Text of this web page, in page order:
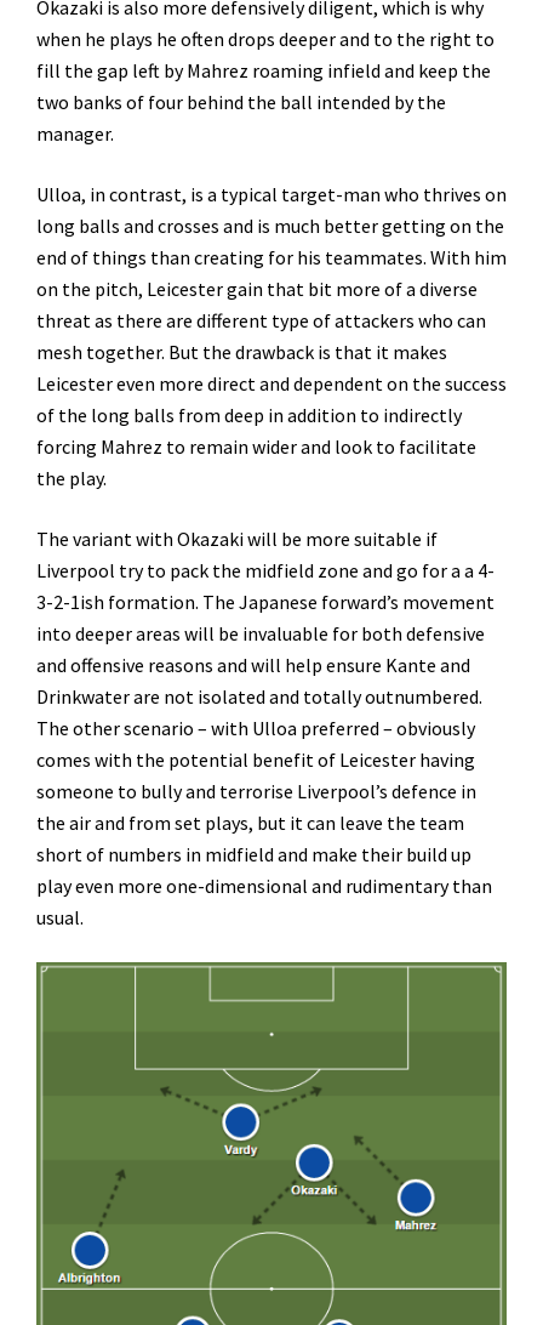
Okazaki is also more defensively diligent, which is why
when he plays he often drops deeper and to the right to
fill the gap left by Mahrez roaming infield and keep the
two banks of four behind the ball intended by the
manager.
Ulloa, in contrast, is a typical target-man who thrives on
long balls and crosses and is much better getting on the
end of things than creating for his teammates. With him
on the pitch, Leicester gain that bit more of a diverse
threat as there are different type of attackers who can
mesh together. But the drawback is that it makes
Leicester even more direct and dependent on the success
of the long balls from deep in addition to indirectly
forcing Mahrez to remain wider and look to facilitate
the play.
The variant with Okazaki will be more suitable if
Liverpool try to pack the midfield zone and go for a a 4-
3-2-1ish formation. The Japanese forward’s movement
into deeper areas will be invaluable for both defensive
and offensive reasons and will help ensure Kante and
Drinkwater are not isolated and totally outnumbered.
The other scenario – with Ulloa preferred – obviously
comes with the potential benefit of Leicester having
someone to bully and terrorise Liverpool’s defence in
the air and from set plays, but it can leave the team
short of numbers in midfield and make their build up
play even more one-dimensional and rudimentary than
usual.